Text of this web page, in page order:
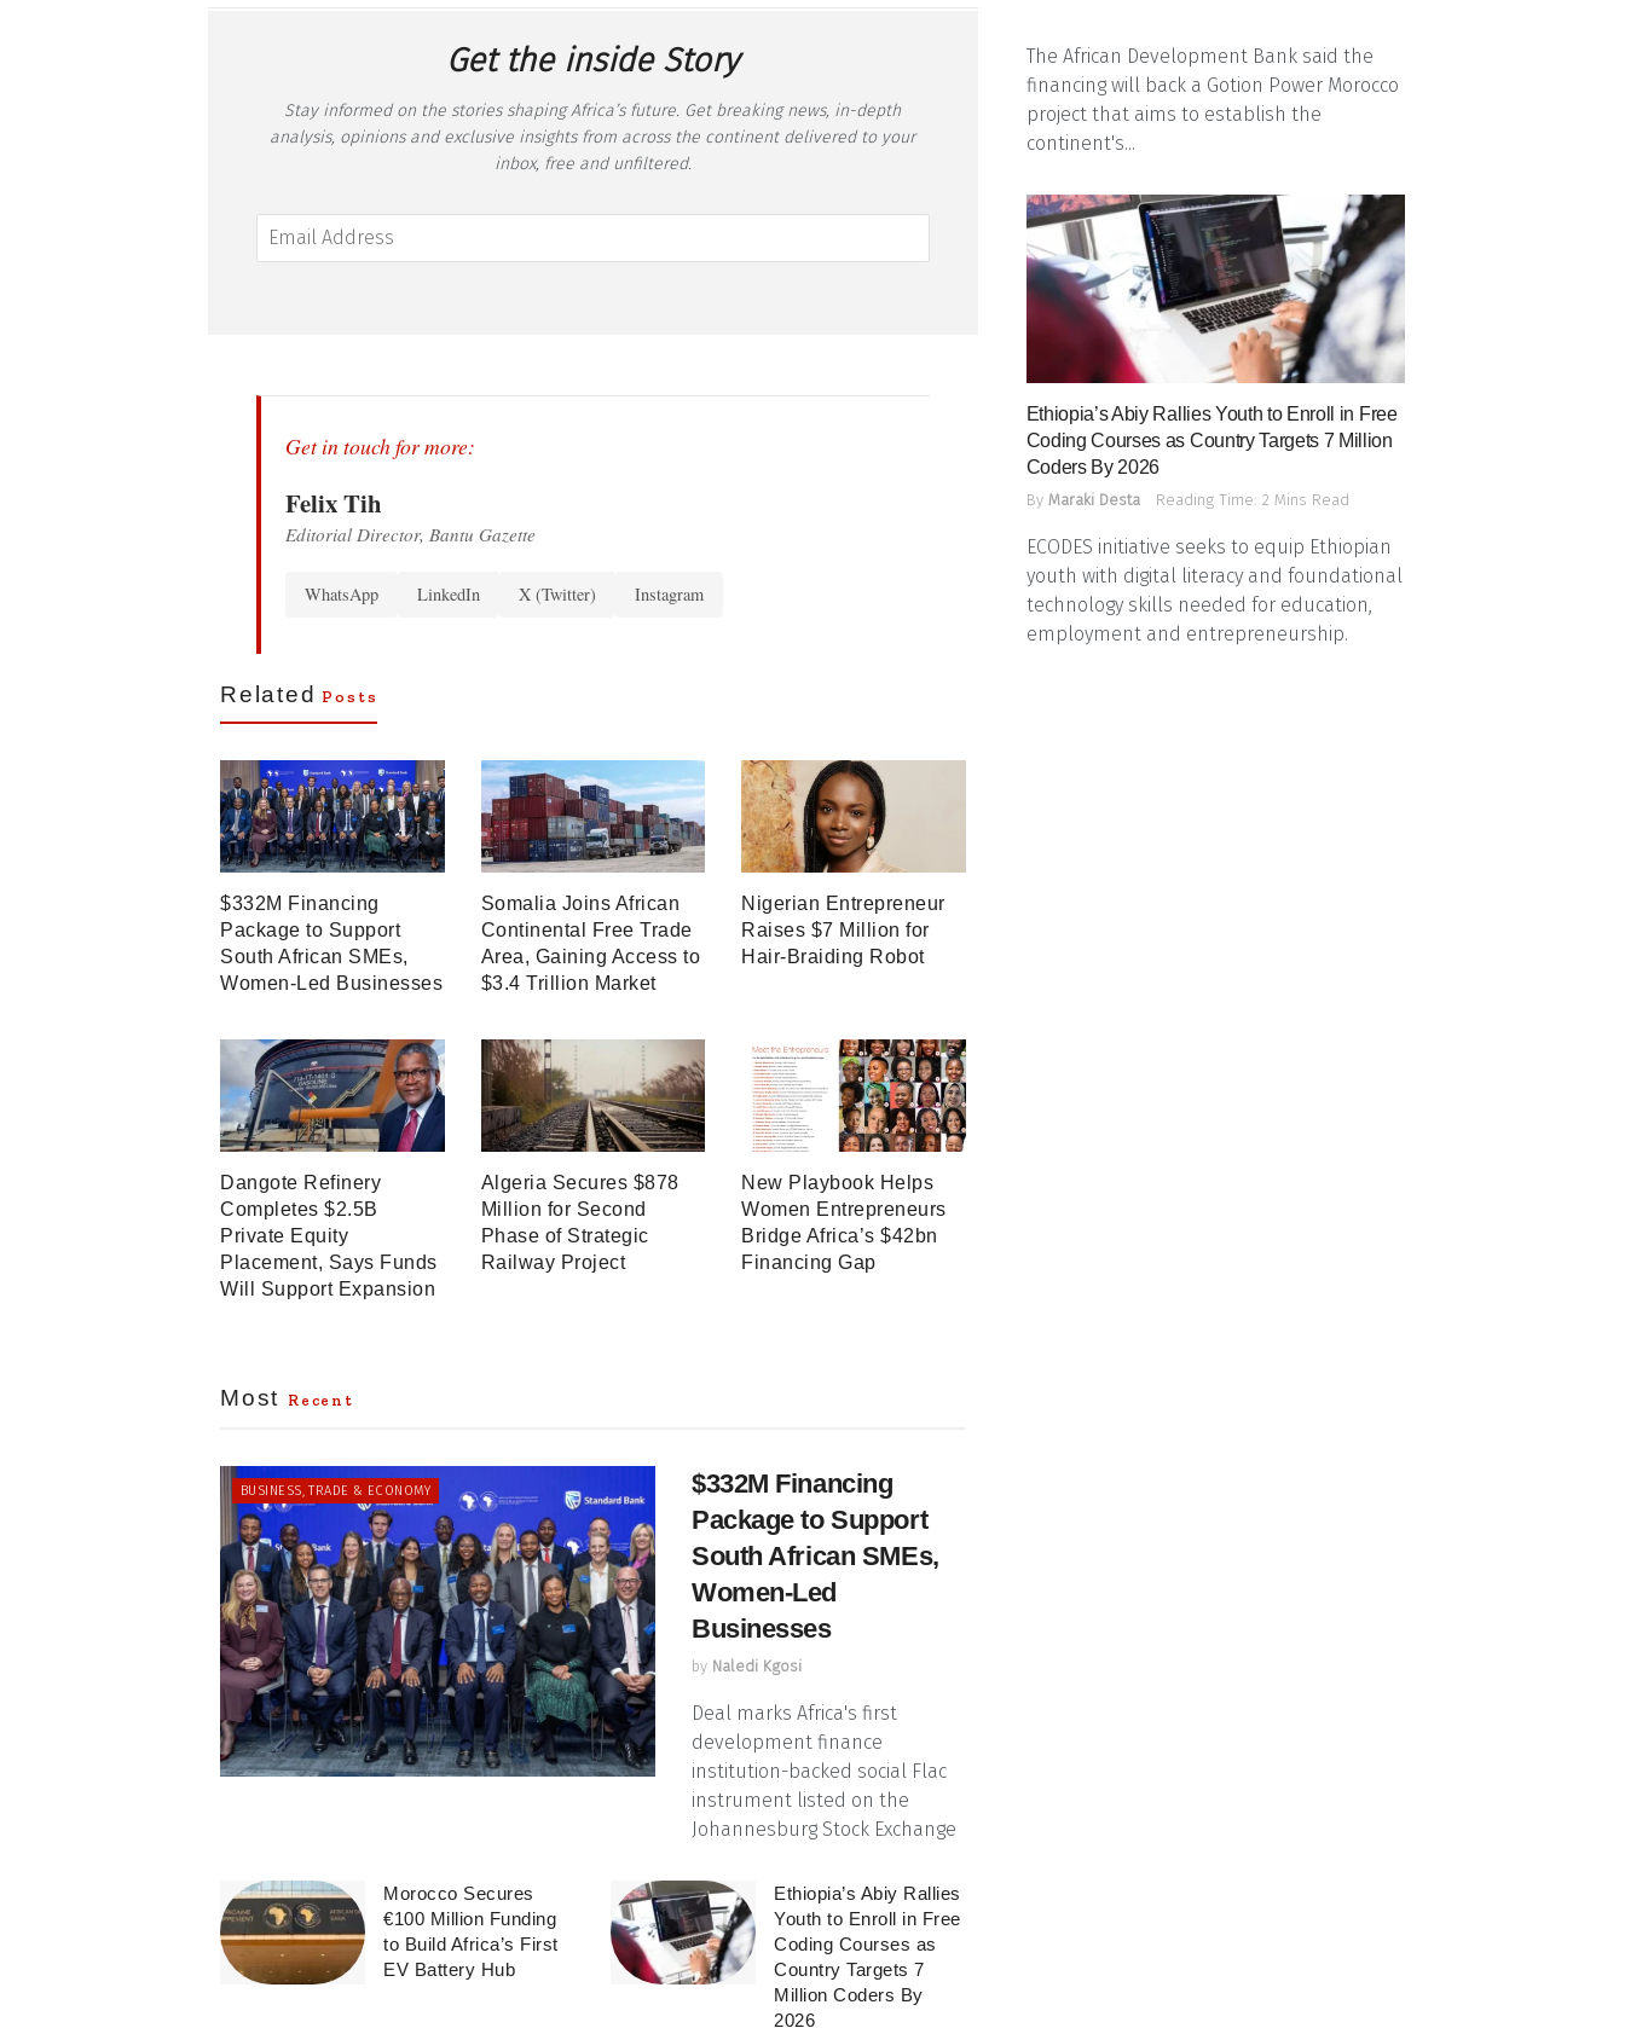
Get the inside Story
Stay informed on the stories shaping Africa’s future. Get breaking news, in-depth
analysis, opinions and exclusive insights from across the continent delivered to your
inbox, free and unfiltered.
Get in touch for more:
Felix Tih
Editorial Director, Bantu Gazette
WhatsApp LinkedIn X (Twitter) Instagram
Related Posts
$332M Financing
Package to Support
South African SMEs,
Women-Led Businesses
Somalia Joins African
Continental Free Trade
Area, Gaining Access to
$3.4 Trillion Market
Nigerian Entrepreneur
Raises $7 Million for
Hair-Braiding Robot
Dangote Refinery
Completes $2.5B
Private Equity
Placement, Says Funds
Will Support Expansion
Algeria Secures $878
Million for Second
Phase of Strategic
Railway Project
New Playbook Helps
Women Entrepreneurs
Bridge Africa’s $42bn
Financing Gap
Most Recent
BUSINESS, TRADE & ECONOMY
$332M Financing
Package to Support
South African SMEs,
Women-Led
Businesses
by Naledi Kgosi
Deal marks Africa's first
development finance
institution-backed social Flac
instrument listed on the
Johannesburg Stock Exchange
Morocco Secures
€100 Million Funding
to Build Africa’s First
EV Battery Hub
Ethiopia’s Abiy Rallies
Youth to Enroll in Free
Coding Courses as
Country Targets 7
Million Coders By
2026
The African Development Bank said the
financing will back a Gotion Power Morocco
project that aims to establish the
continent's...
Ethiopia’s Abiy Rallies Youth to Enroll in Free
Coding Courses as Country Targets 7 Million
Coders By 2026
By Maraki Desta Reading Time: 2 Mins Read
ECODES initiative seeks to equip Ethiopian
youth with digital literacy and foundational
technology skills needed for education,
employment and entrepreneurship.